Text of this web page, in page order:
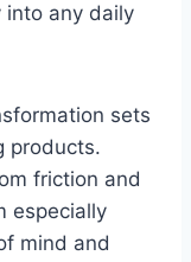
into any daily
sets
products.
friction and
especially
mind and